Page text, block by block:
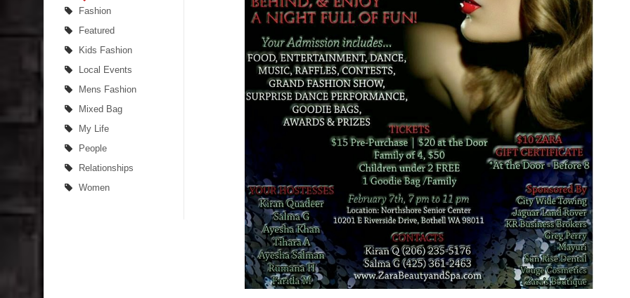
Fashion
Featured
Kids Fashion
Local Events
Mens Fashion
Mixed Bag
My Life
People
Relationships
Women